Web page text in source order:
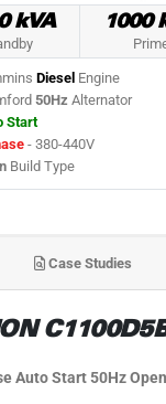
kVA 1000
Diesel Engine
50Hz Alternator
Start
- 380-440V
Build Type
Case Studies
Auto Start 50Hz